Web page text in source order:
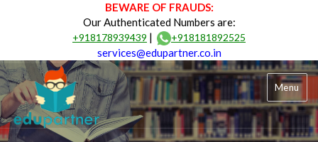
BEWARE OF FRAUDS:
Our Authenticated Numbers are:
+918178939439 | +918181892525
services@edupartner.co.in
Menu